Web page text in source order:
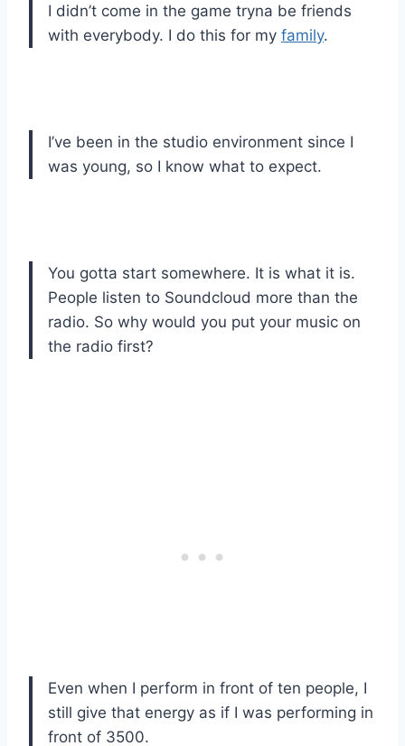
I didn’t come in the game tryna be friends
with everybody. I do this for my family.
I’ve been in the studio environment since I
was young, so I know what to expect.
You gotta start somewhere. It is what it is.
People listen to Soundcloud more than the
radio. So why would you put your music on
the radio first?
Even when I perform in front of ten people, I
still give that energy as if I was performing in
front of 3500.